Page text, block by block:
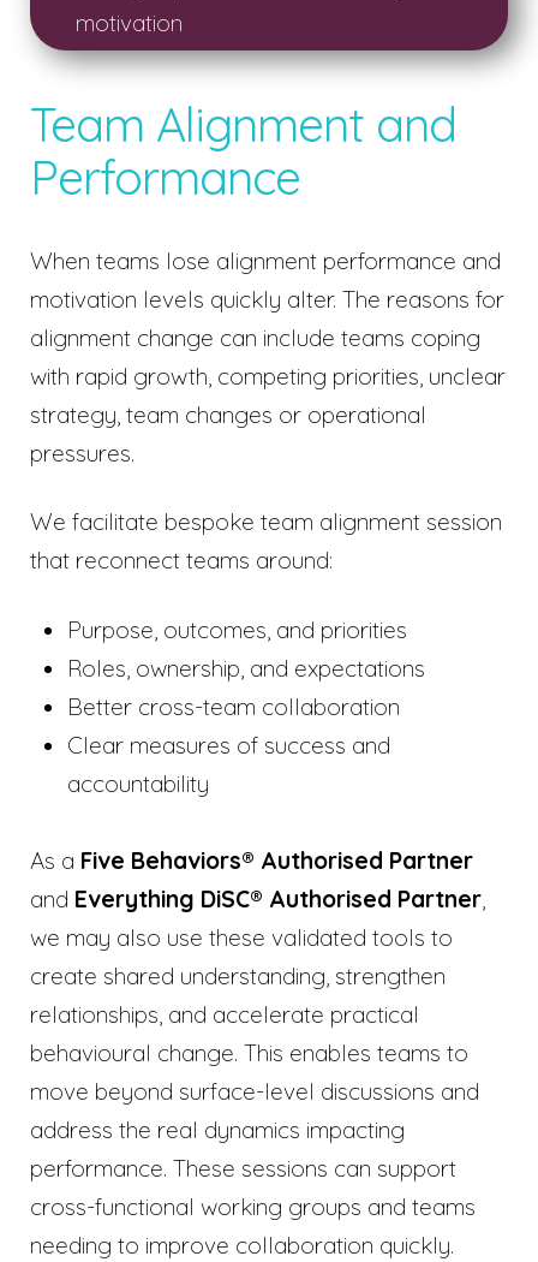
motivation
Team Alignment and
Performance
When teams lose alignment performance and
motivation levels quickly alter. The reasons for
alignment change can include teams coping
with rapid growth, competing priorities, unclear
strategy, team changes or operational
pressures.
We facilitate bespoke team alignment session
that reconnect teams around:
Purpose, outcomes, and priorities
Roles, ownership, and expectations
Better cross-team collaboration
Clear measures of success and
accountability
As a Five Behaviors® Authorised Partner
and Everything DiSC® Authorised Partner,
we may also use these validated tools to
create shared understanding, strengthen
relationships, and accelerate practical
behavioural change. This enables teams to
move beyond surface-level discussions and
address the real dynamics impacting
performance. These sessions can support
cross-functional working groups and teams
needing to improve collaboration quickly.